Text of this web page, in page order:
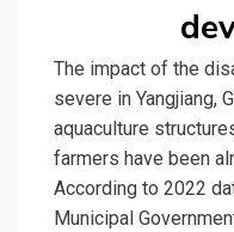
The impact of the
severe in Yangjiang,
aquaculture
farmers have been
According to 2022
Municipal